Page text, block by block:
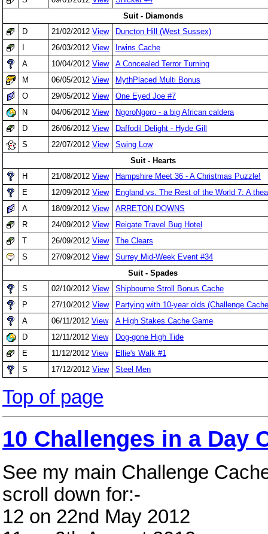
Suit - Diamonds
D
21/02/2012 View
Duncton Hill (West Sussex)
26/03/2012 View
Irwins Cache
A
10/04/2012 View
A Concealed Terror Turning
M
06/05/2012 View
MythPlaced Multi Bonus
O
29/05/2012 View
One Eyed Joe #7
N
04/06/2012 View
NgoroNgoro - a big African caldera
D
26/06/2012 View
Daffodil Delight - Hyde Gill
S
22/07/2012 View
Swing Low
Suit - Hearts
H
21/08/2012 View
Hampshire Meet 36 - A Christmas Puzzle!
E
12/09/2012 View
England vs. The Rest of the World 7: A
A
18/09/2012 View
ARRETON DOWNS
R
24/09/2012 View
Reigate Travel Bug Hotel
T
26/09/2012 View
The Clears
S
27/09/2012 View
Surrey Mid-Week Event #34
Suit - Spades
S
02/10/2012 View
Shipbourne Stroll Bonus Cache
P
27/10/2012 View
Partying with 10-year olds (Challenge
A
06/11/2012 View
A High Stakes Cache Game
D
12/11/2012 View
Dog-gone High Tide
E
11/12/2012 View
Ellie's Walk #1
S
17/12/2012 View Steel Men
Top of page
10 Challenges in a Day
See my main Challenge
scroll down for:-
12 on 22nd May 2012